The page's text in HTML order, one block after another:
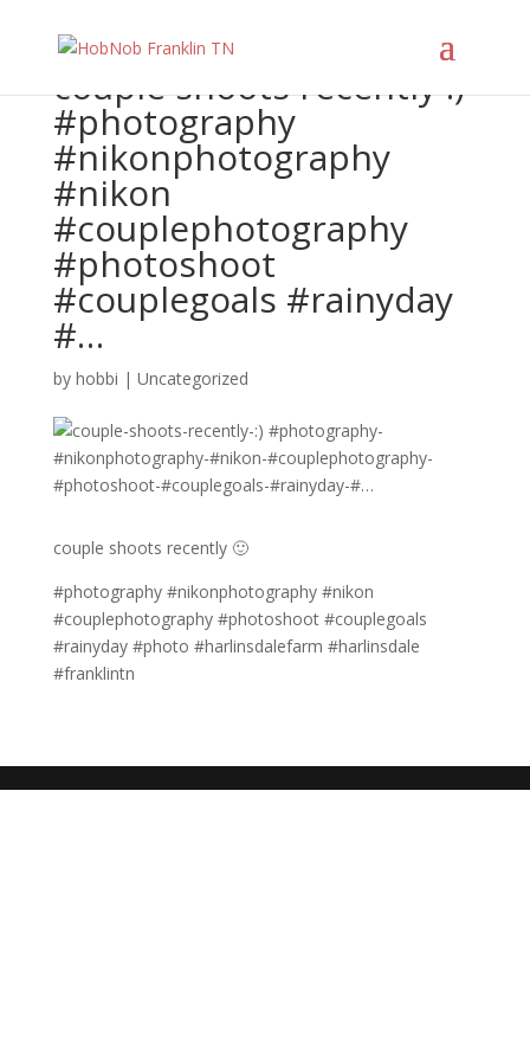
couple shoots recently :)
#photography
#nikonphotography
#nikon
#couplephotography
#photoshoot
#couplegoals #rainyday
#…
by hobbi | Uncategorized
couple shoots recently 🙂
#photography #nikonphotography #nikon
#couplephotography #photoshoot #couplegoals
#rainyday #photo #harlinsdalefarm #harlinsdale
#franklintn